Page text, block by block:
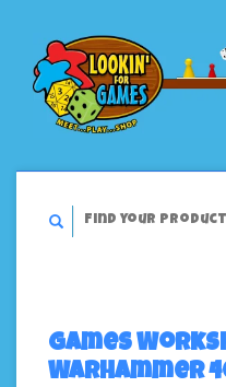
Games
Warhammer